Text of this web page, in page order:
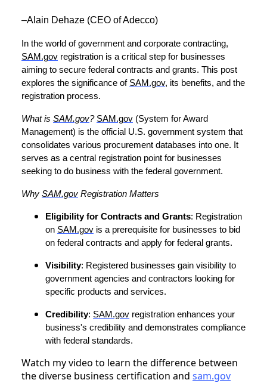
–Alain Dehaze (CEO of Adecco)
In the world of government and corporate contracting,
SAM.gov registration is a critical step for businesses
aiming to secure federal contracts and grants. This post
explores the significance of SAM.gov, its benefits, and the
registration process.
What is SAM.gov? SAM.gov (System for Award
Management) is the official U.S. government system that
consolidates various procurement databases into one. It
serves as a central registration point for businesses
seeking to do business with the federal government.
Why SAM.gov Registration Matters
Eligibility for Contracts and Grants: Registration
on SAM.gov is a prerequisite for businesses to bid
on federal contracts and apply for federal grants.
Visibility: Registered businesses gain visibility to
government agencies and contractors looking for
specific products and services.
Credibility: SAM.gov registration enhances your
business's credibility and demonstrates compliance
with federal standards.
Watch my video to learn the difference between
the diverse business certification and sam.gov